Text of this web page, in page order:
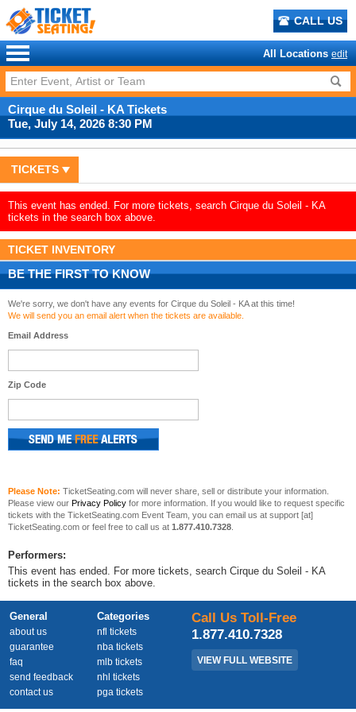
CALL US
All Locations edit
Cirque du Soleil - KA Tickets
Tue, July 14, 2026 8:30 PM
TICKETS
This event has ended. For more tickets, search Cirque du Soleil - KA
tickets in the search box above.
TICKET INVENTORY
BE THE FIRST TO KNOW
We're sorry, we don't have any events for Cirque du Soleil - KA at this time!
We will send you an email alert when the tickets are available.
Email Address
Zip Code
Please Note: TicketSeating.com will never share, sell or distribute your information.
Please view our Privacy Policy for more information. If you would like to request specific
tickets with the TicketSeating.com Event Team, you can email us at support [at]
TicketSeating.com or feel free to call us at 1.877.410.7328
Performers:
This event has ended. For more tickets, search Cirque du Soleil - KA
tickets in the search box above.
General
about us
guarantee
faq
send feedback
contact us
Categories
nfl tickets
nba tickets
mlb tickets
nhl tickets
pga tickets
Call Us Toll-Free
1.877.410.7328
VIEW FULL WEBSITE